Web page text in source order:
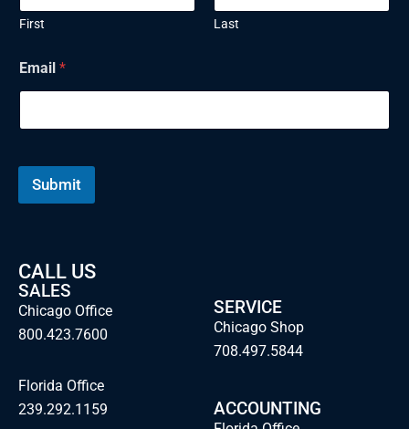
First Last
Email *
Submit
CALL US
SALES
Chicago Office
800.423.7600
Florida Office
239.292.1159
SERVICE
Chicago Shop
708.497.5844
ACCOUNTING